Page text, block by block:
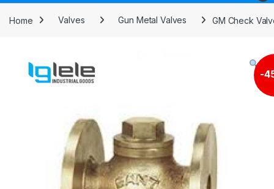
Home Valves Gun Metal Valves GM Check
-